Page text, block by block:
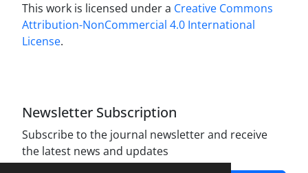
This work is licensed under a Creative Commons
Attribution-NonCommercial 4.0 International
License.
Newsletter Subscription
Subscribe to the journal newsletter and receive
the latest news and updates